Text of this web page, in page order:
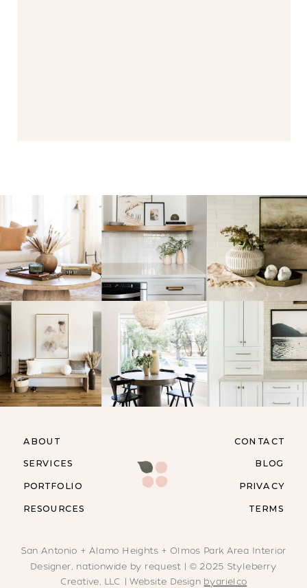
RESOURCES
ABOUT
SERVICES
PORTFOLIO
CONTACT
BLOG
PRIVACY
TERMS
San Antonio + Alamo Heights + Olmos Park Area Interior
Designer, nationwide by request | © 2025 Styleberry
Creative, LLC | Website Design byarielco